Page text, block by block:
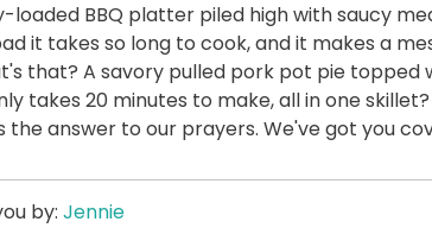
loaded BBQ platter piled high with saucy
it takes so long to cook, and it makes a
that? A savory pulled pork pot pie topped
takes 20 minutes to make, all in one
the answer to our prayers. We've got you
by: Jennie